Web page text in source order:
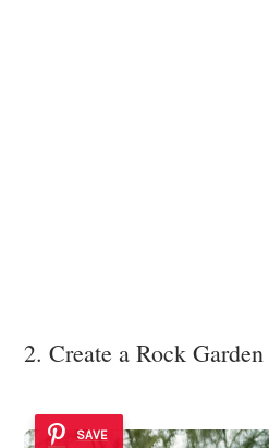
2. Create a Rock Garden
SAVE